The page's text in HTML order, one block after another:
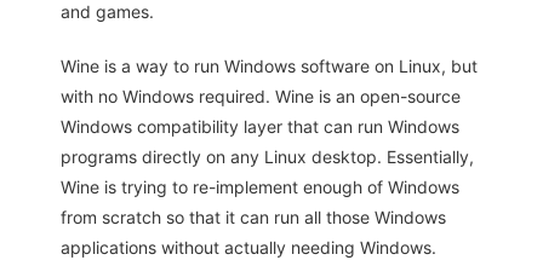
and games.
Wine is a way to run Windows software on Linux, but
with no Windows required. Wine is an open-source
Windows compatibility layer that can run Windows
programs directly on any Linux desktop. Essentially,
Wine is trying to re-implement enough of Windows
from scratch so that it can run all those Windows
applications without actually needing Windows.